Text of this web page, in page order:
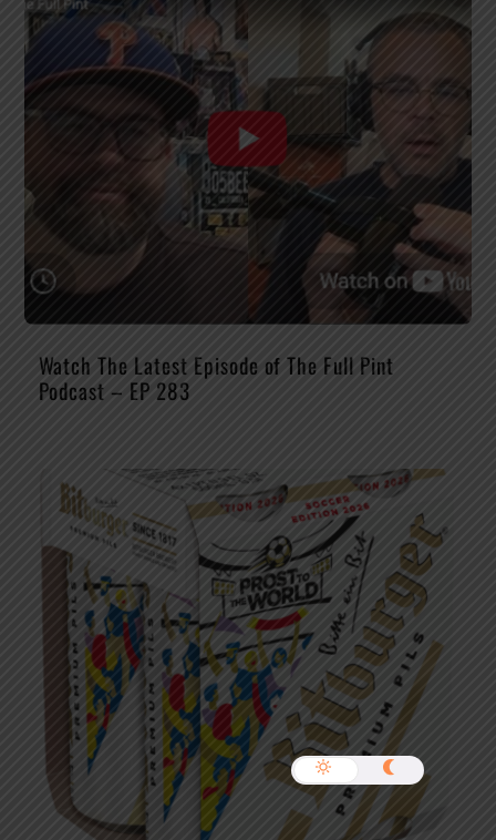
Watch The Latest Episode of The Full Pint
Podcast – EP 283